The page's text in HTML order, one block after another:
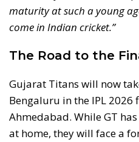
maturity at such a young
come in Indian cricket.”
The Road to the
Gujarat Titans will now
Bengaluru in the IPL
Ahmedabad. While GT
at home, they will face a